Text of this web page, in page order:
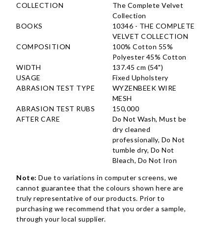
COLLECTION
The Complete Velvet
Collection
BOOKS
10346 - THE COMPLETE
VELVET COLLECTION
COMPOSITION
100% Cotton 55%
Polyester 45% Cotton
WIDTH
137.45 cm (54")
USAGE
Fixed Upholstery
ABRASION TEST TYPE
WYZENBEEK WIRE
MESH
ABRASION TEST RUBS
150,000
AFTER CARE
Do Not Wash, Must be
dry cleaned
professionally, Do Not
tumble dry, Do Not
Bleach, Do Not Iron
Note: Due to variations in computer screens, we
cannot guarantee that the colours shown here are
truly representative of our products. Prior to
purchasing we recommend that you order a sample,
through your local supplier.